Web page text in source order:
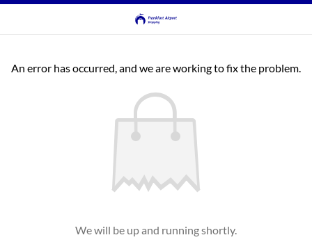
An error has occurred, and we are working to fix the problem.
We will be up and running shortly.